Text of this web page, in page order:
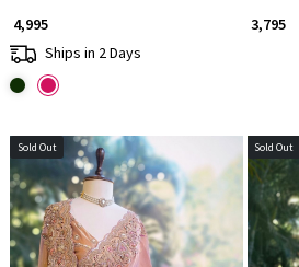
₹ 4,995
Ships in 2 Days
₹ 3,795
Sold Out Sold Out